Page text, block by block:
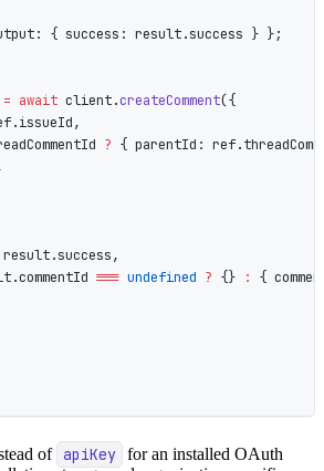
{ success: result.success } };
= await client.createComment({
? { parentId:
=== undefined ? {} : {
of apiKey for an installed OAuth